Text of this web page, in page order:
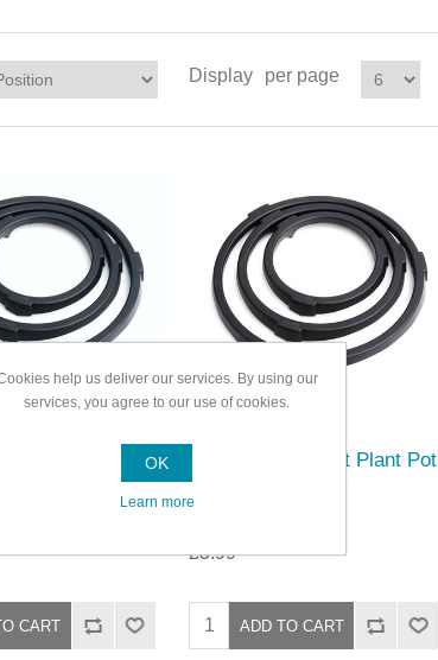
Display per page
Plant Pot
Pot-Mate Discreet Plant Pot
Feet
£3.99
help us deliver our services. By using our
services, you agree to our use of cookies.
OK
Learn more